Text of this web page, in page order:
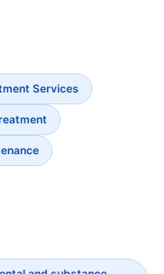
Services